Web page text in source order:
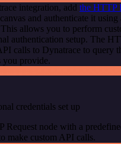
integration, add the HTTP
and authenticate it using
allows you to perform
authentication setup. The
calls to Dynatrace to query
you provide.
credentials set up
Request node with a
make custom API calls.